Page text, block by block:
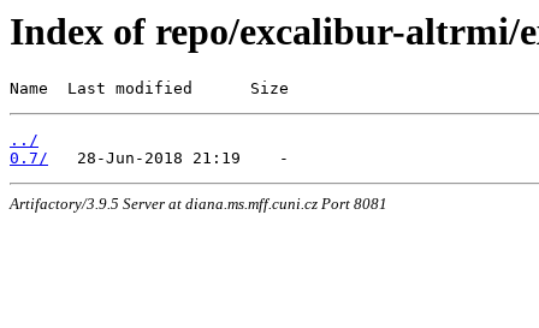
Index of repo/excalibur-altrmi/
Name  Last modified      Size
../
0.7/
Artifactory/3.9.5 Server at diana.ms.mff.cuni.cz Port 8081